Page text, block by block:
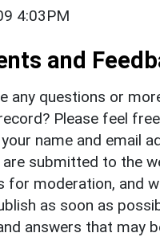
4:03PM
and
any questions or
Please feel
name and email
submitted to the
for moderation, and
as soon as
answers that may